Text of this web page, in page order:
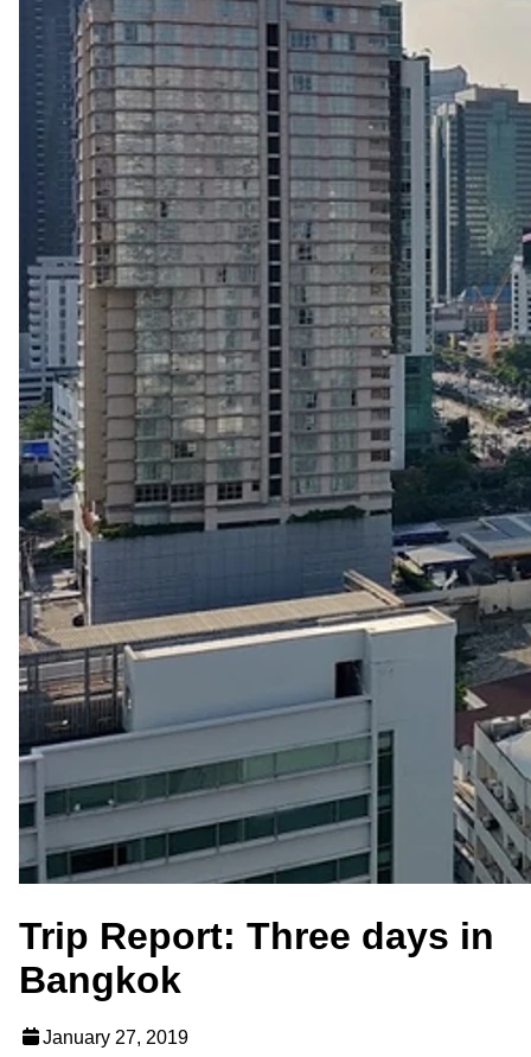
Trip Report: Three days in
Bangkok
January 27, 2019